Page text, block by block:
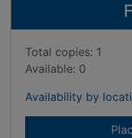
Total copies: 1
Available: 0
Availability by